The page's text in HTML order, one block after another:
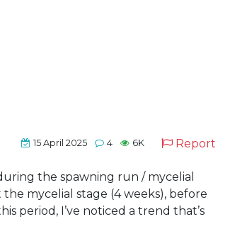
15 April 2025 4 6K Report
the spawning run / mycelial
mycelial stage (4 weeks), before
period, I’ve noticed a trend that’s